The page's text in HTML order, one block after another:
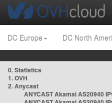
DC Europe DC North
0. Statistics
1. OVH
2. Anycast
ANYCAST Akamai AS20940